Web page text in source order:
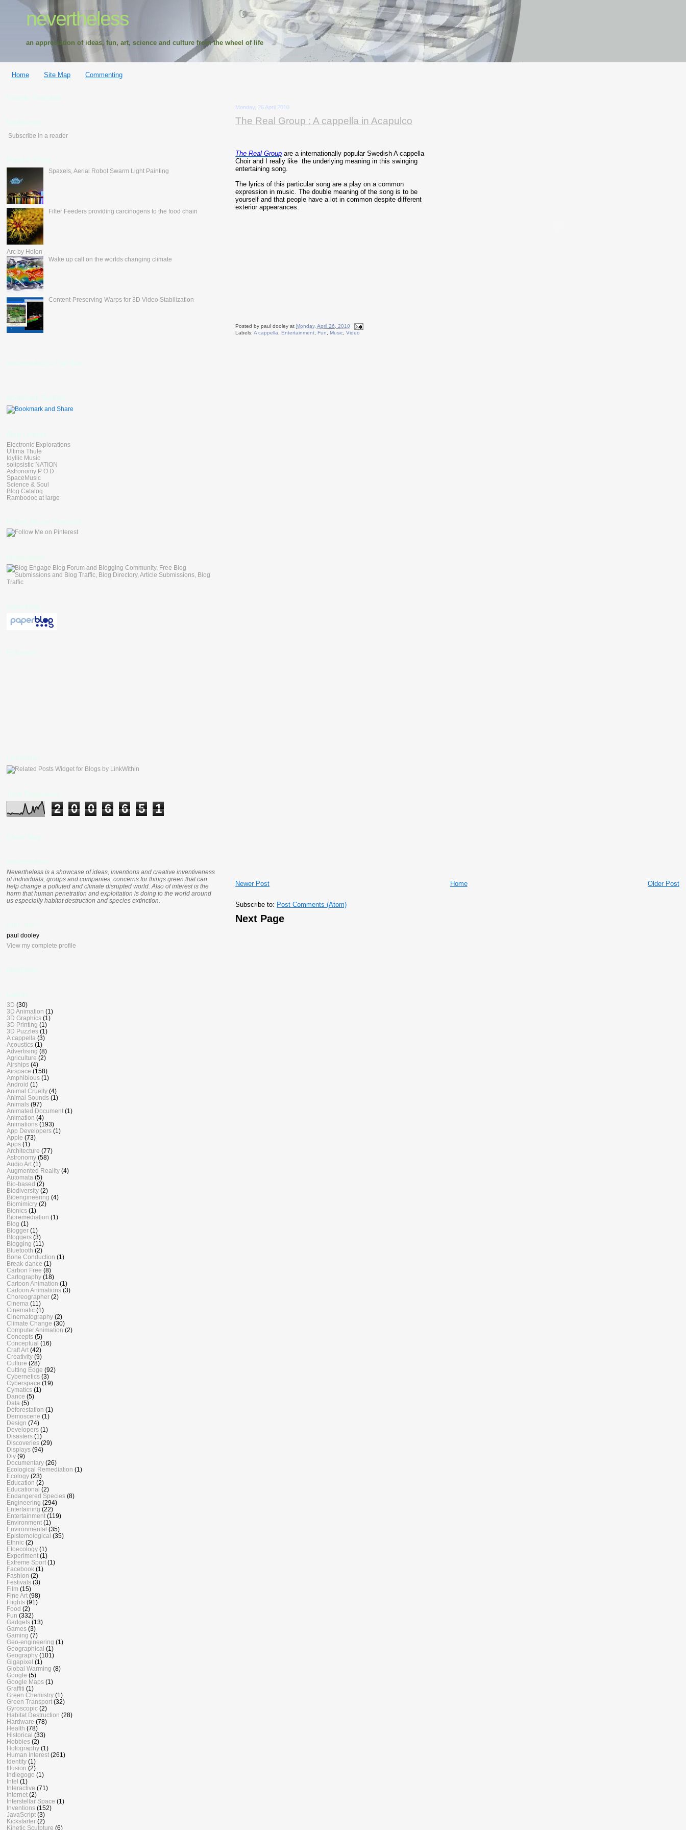
nevertheless
an appreciation of ideas, fun, art, science and culture from the wheel of life
Home Site Map Commenting
Monday, 26 April 2010
The Real Group : A cappella in Acapulco
The Real Group are a internationally popular Swedish A cappella
Choir and I really like the underlying meaning in this swinging
entertaining song.
The lyrics of this particular song are a play on a common
expression in music. The double meaning of the song is to be
yourself and that people have a lot in common despite different
exterior appearances.
Posted bypaul dooley atMonday, April 26, 2010
Labels:A cappella ,Entertainment ,Fun ,Music ,Video
Newer Post Older Post
Home
Subscribe to: Post Comments (Atom)
Next Page
Subscribe in a reader
Spaxels, Aerial Robot Swarm Light Painting
Filter Feeders providing carcinogens to the food chain
Arc by Holon
Wake up call on the worlds changing climate
Content-Preserving Warps for 3D Video Stabilization
Electronic Explorations
Ultima Thule
Idyllic Music
solipsistic NATION
Astronomy P O D
SpaceMusic
Science & Soul
Blog Catalog
Rambodoc at large
2 0 0 6 6 5 1
Nevertheless is a showcase of ideas, inventions and creative inventiveness
of individuals, groups and companies, concerns for things green that can
help change a polluted and climate disrupted world. Also of interest is the
harm that human penetration and exploitation is doing to the world around
us especially habitat destruction and species extinction.
paul dooley
View my complete profile
3D (30)
3D Animation (1)
3D Graphics (1)
3D Printing (1)
3D Puzzles (1)
A cappella (3)
Acoustics (1)
Advertising (8)
Agriculture (2)
Airships (4)
Airspace (158)
Amphibious (1)
Android (1)
Animal Cruelty (4)
Animal Sounds (1)
Animals (97)
Animated Document (1)
Animation (4)
Animations (193)
App Developers (1)
Apple (73)
Apps (1)
Architecture (77)
Astronomy (58)
Audio Art (1)
Augmented Reality (4)
Automata (5)
Bio-based (2)
Biodiversity (2)
Bioengineering (4)
Biomimicry (2)
Bionics (1)
Bioremediation (1)
Blog (1)
Blogger (1)
Bloggers (3)
Blogging (11)
Bluetooth (2)
Bone Conduction (1)
Break-dance (1)
Carbon Free (8)
Cartography (18)
Cartoon Animation (1)
Cartoon Animations (3)
Choreographer (2)
Cinema (11)
Cinematic (1)
Cinematography (2)
Climate Change (30)
Computer Animation (2)
Concepts (5)
Conceptual (16)
Craft Art (42)
Creativity (9)
Culture (28)
Cutting Edge (92)
Cybernetics (3)
Cyberspace (19)
Cymatics (1)
Dance (5)
Data (5)
Deforestation (1)
Demoscene (1)
Design (74)
Developers (1)
Disasters (1)
Discoveries (29)
Displays (94)
Diy (9)
Documentary (26)
Ecological Remediation (1)
Ecology (23)
Education (2)
Educational (2)
Endangered Species (8)
Engineering (294)
Entertaining (22)
Entertainment (119)
Environment (1)
Environmental (35)
Epistemological (35)
Ethnic (2)
Etoecology (1)
Experiment (1)
Extreme Sport (1)
Facebook (1)
Fashion (2)
Festivals (3)
Film (15)
Fine Art (98)
Flights (91)
Food (2)
Fun (332)
Gadgets (13)
Games (3)
Gaming (7)
Geo-engineering (1)
Geographical (1)
Geography (101)
Gigapixel (1)
Global Warming (8)
Google (5)
Google Maps (1)
Graffiti (1)
Green Chemistry (1)
Green Transport (32)
Gyroscopic (2)
Habitat Destruction (28)
Hardware (78)
Health (78)
Historical (33)
Hobbies (2)
Holography (1)
Human Interest (261)
Identity (1)
Illusion (2)
Indiegogo (1)
Intel (1)
Interactive (71)
Internet (2)
Interstellar Space (1)
Inventions (152)
JavaScript (3)
Kickstarter (2)
Kinetic Sculpture (6)